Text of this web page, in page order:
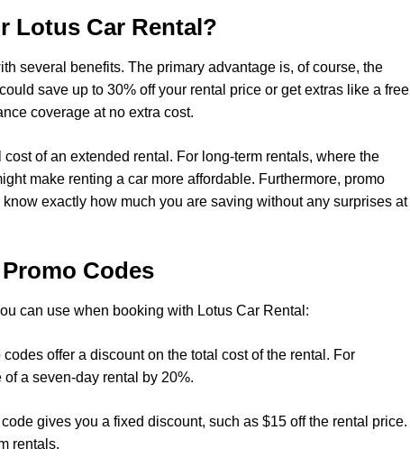
Lotus Car Rental?
several benefits. The primary advantage is, of course, the
save up to 30% off your rental price or get extras like a free
coverage at no extra cost.
of an extended rental. For long-term rentals, where the
make renting a car more affordable. Furthermore, promo
exactly how much you are saving without any surprises at
Codes
can use when booking with Lotus Car Rental:
codes offer a discount on the total cost of the rental. For
a seven-day rental by 20%.
gives you a fixed discount, such as $15 off the rental price.
rentals.